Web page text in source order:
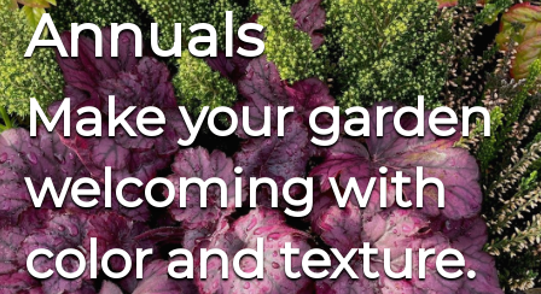
Annuals
Make your garden
welcoming with
color and texture.